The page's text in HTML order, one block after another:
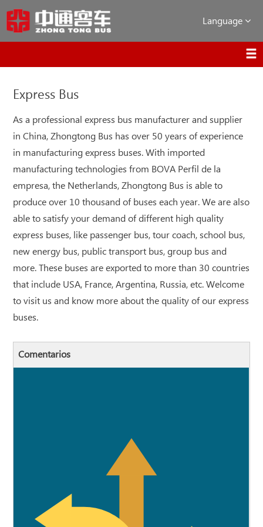
Language
Express Bus
As a professional express bus manufacturer and supplier
in China, Zhongtong Bus has over 50 years of experience
in manufacturing express buses. With imported
manufacturing technologies from BOVA Perfil de la
empresa, the Netherlands, Zhongtong Bus is able to
produce over 10 thousand of buses each year. We are also
able to satisfy your demand of different high quality
express buses, like passenger bus, tour coach, school bus,
new energy bus, public transport bus, group bus and
more. These buses are exported to more than 30 countries
that include USA, France, Argentina, Russia, etc. Welcome
to visit us and know more about the quality of our express
buses.
Comentarios